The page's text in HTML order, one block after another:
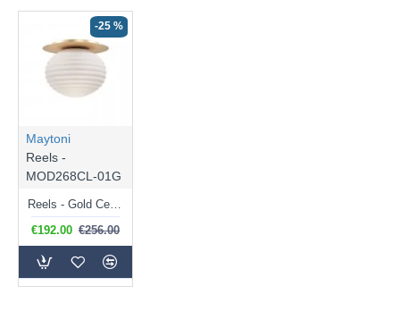
-25 %
Maytoni
Reels -
MOD268CL-01G
€192.00 €256.00